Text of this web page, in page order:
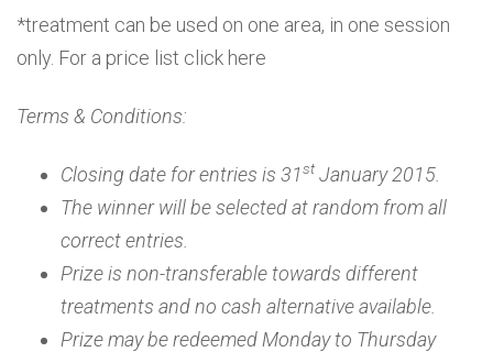
*treatment can be used on one area, in one session
only. For a price list click here
Terms & Conditions:
Closing date for entries is 31st January 2015.
The winner will be selected at random from all
correct entries.
Prize is non-transferable towards different
treatments and no cash alternative available.
Prize may be redeemed Monday to Thursday